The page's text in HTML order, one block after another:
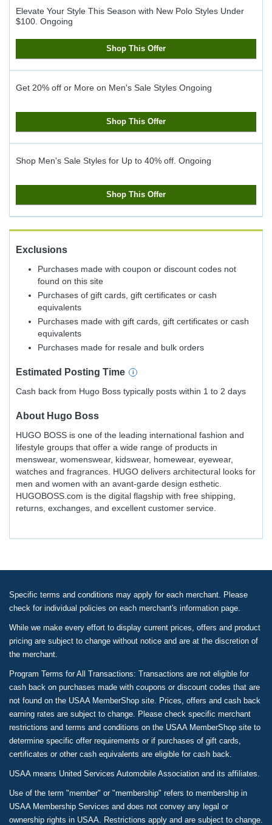
Elevate Your Style This Season with New Polo Styles Under
$100. Ongoing
Shop This Offer
Get 20% off or More on Men's Sale Styles Ongoing
Shop This Offer
Shop Men's Sale Styles for Up to 40% off. Ongoing
Shop This Offer
Exclusions
Purchases made with coupon or discount codes not
found on this site
Purchases of gift cards, gift certificates or cash
equivalents
Purchases made with gift cards, gift certificates or cash
equivalents
Purchases made for resale and bulk orders
Estimated Posting Time
Cash back from Hugo Boss typically posts within 1 to 2 days
About Hugo Boss
HUGO BOSS is one of the leading international fashion and
lifestyle groups that offer a wide range of products in
menswear, womenswear, kidswear, homewear, eyewear,
watches and fragrances. HUGO delivers architectural looks for
men and women with an avant-garde design esthetic.
HUGOBOSS.com is the digital flagship with free shipping,
returns, exchanges, and excellent customer service.
Specific terms and conditions may apply for each merchant. Please
check for individual policies on each merchant's information page.
While we make every effort to display current prices, offers and product
pricing are subject to change without notice and are at the discretion of
the merchant.
Program Terms for All Transactions: Transactions are not eligible for
cash back on purchases made with coupons or discount codes that are
not found on the USAA MemberShop site. Prices, offers and cash back
earning rates are subject to change. Please check specific merchant
restrictions and terms and conditions on the USAA MemberShop site to
determine specific offer requirements or if purchases of gift cards,
certificates or other cash equivalents are eligible for cash back.
USAA means United Services Automobile Association and its affiliates.
Use of the term "member" or "membership" refers to membership in
USAA Membership Services and does not convey any legal or
ownership rights in USAA. Restrictions apply and are subject to change.